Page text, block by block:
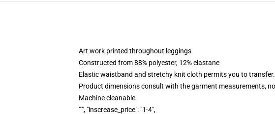
Art work printed throughout leggings
Constructed from 88% polyester, 12% elastane
Elastic waistband and stretchy knit cloth permits you to
Product dimensions consult with the garment measurements,
Machine cleanable
""", "inscrease_price": "1-4",